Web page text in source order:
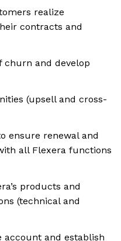
realize
contracts and
churn and develop
(upsell and cross-
ensure renewal and
all Flexera functions
products and
(technical and
account and establish